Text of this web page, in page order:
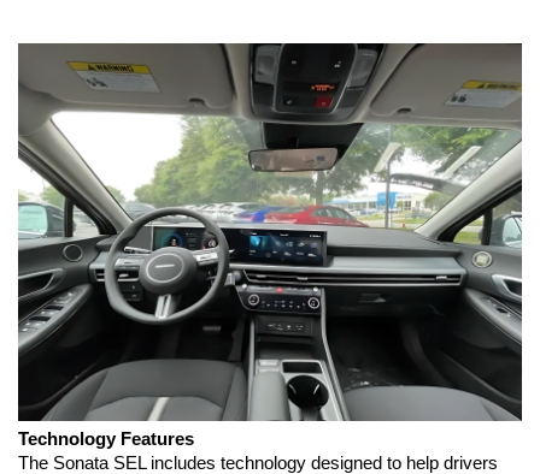
Technology Features
The Sonata SEL includes technology designed to help drivers